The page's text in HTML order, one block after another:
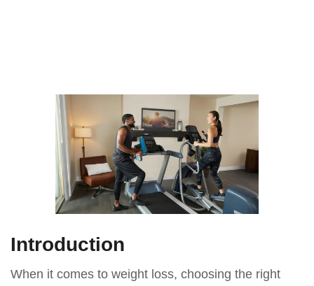
Introduction
When it comes to weight loss, choosing the right